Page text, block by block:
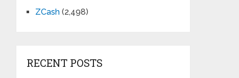
ZCash (2,498)
RECENT POSTS